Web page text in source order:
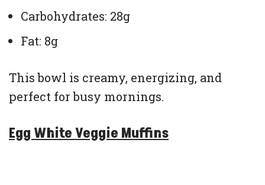
Carbohydrates: 28g
Fat: 8g
This bowl is creamy, energizing, and
perfect for busy mornings.
Egg White Veggie Muffins